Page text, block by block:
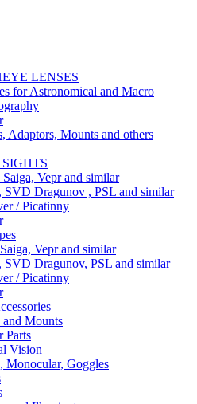
LENSES
for Astronomical and Macro
Adaptors, Mounts and others
Vepr and similar
SVD Dragunov , PSL and similar
/ Picatinny
Vepr and similar
SVD Dragunov, PSL and similar
/ Picatinny
and Mounts
Parts
Vision
Monocular, Goggles